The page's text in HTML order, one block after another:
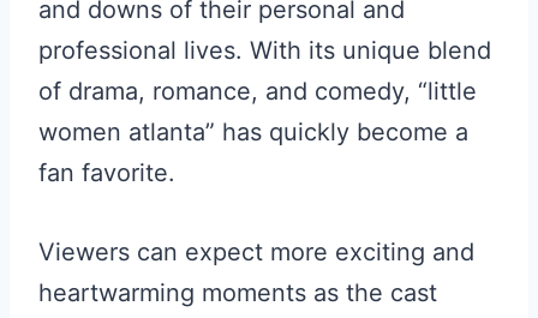
and downs of their personal and
professional lives. With its unique blend
of drama, romance, and comedy, “little
women atlanta” has quickly become a
fan favorite.
Viewers can expect more exciting and
heartwarming moments as the cast